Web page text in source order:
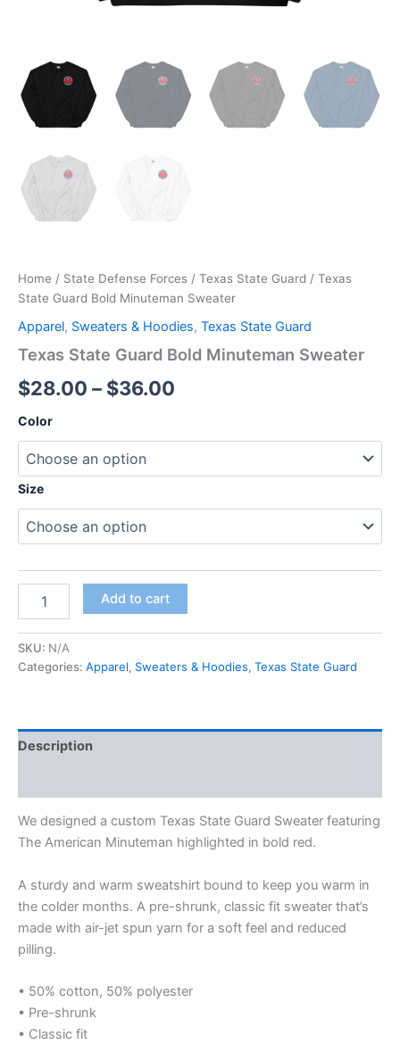
Home / State Defense Forces / Texas State Guard / Texas
State Guard Bold Minuteman Sweater
Apparel, Sweaters & Hoodies, Texas State Guard
Texas State Guard Bold Minuteman Sweater
$28.00 – $36.00
Color
Size
Add to cart
SKU: N/A
Categories: Apparel, Sweaters & Hoodies, Texas State Guard
Description
We designed a custom Texas State Guard Sweater featuring
The American Minuteman highlighted in bold red.
A sturdy and warm sweatshirt bound to keep you warm in
the colder months. A pre-shrunk, classic fit sweater that’s
made with air-jet spun yarn for a soft feel and reduced
pilling.
• 50% cotton, 50% polyester
• Pre-shrunk
• Classic fit